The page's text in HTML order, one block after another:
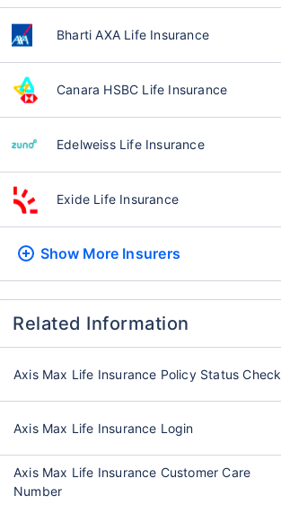
Bharti AXA Life Insurance
Canara HSBC Life Insurance
Edelweiss Life Insurance
Exide Life Insurance
Show More Insurers
Related Information
Axis Max Life Insurance Policy Status Check
Axis Max Life Insurance Login
Axis Max Life Insurance Customer Care
Number